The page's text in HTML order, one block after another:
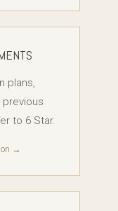
plans,
to 6 Star.
→